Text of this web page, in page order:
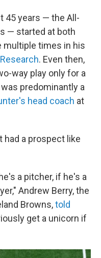
45 years — the All-
— started at both
multiple times in his
. Even then,
way play only for a
predominantly a
head coach at
had a prospect like
a pitcher, if he's a
Andrew Berry, the
Browns,told
get a unicorn if